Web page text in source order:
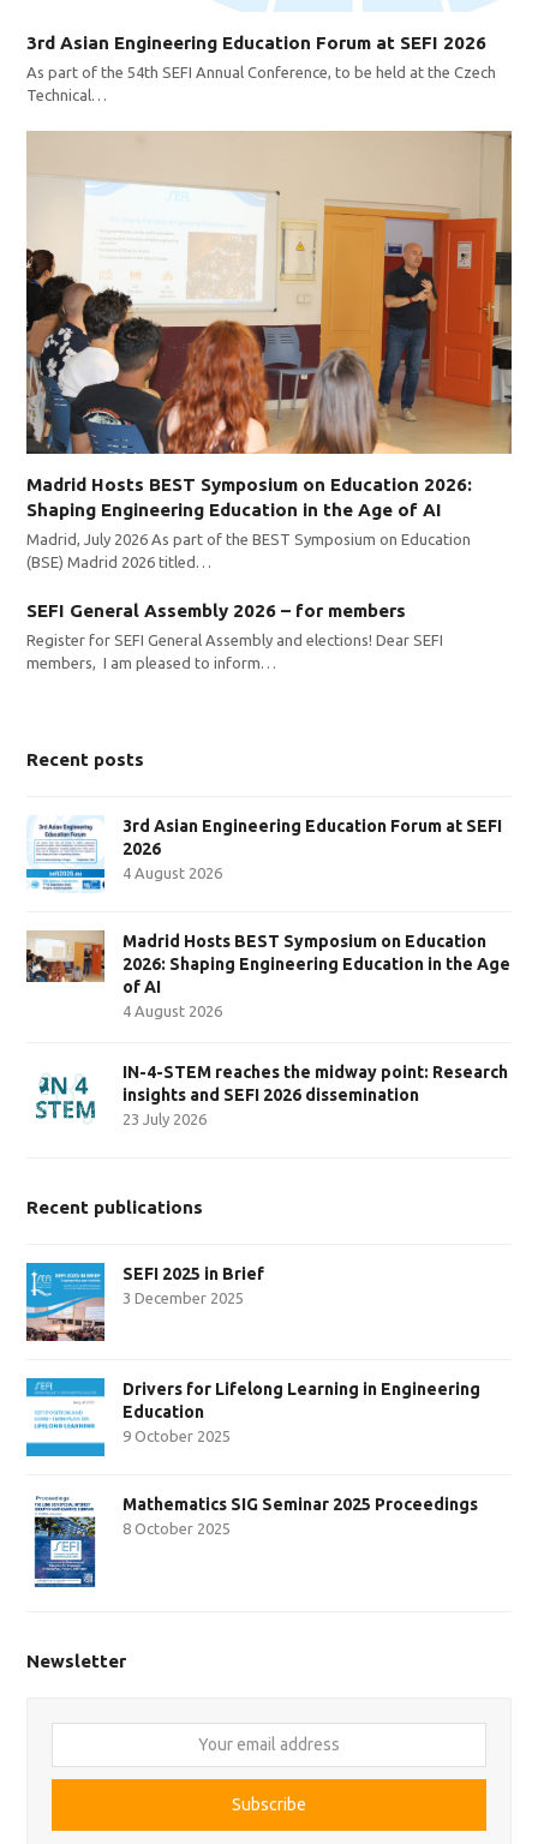
3rd Asian Engineering Education Forum at SEFI 2026
As part of the 54th SEFI Annual Conference, to be held at the Czech
Technical…
Madrid Hosts BEST Symposium on Education 2026:
Shaping Engineering Education in the Age of AI
Madrid, July 2026 As part of the BEST Symposium on Education
(BSE) Madrid 2026 titled…
SEFI General Assembly 2026 – for members
Register for SEFI General Assembly and elections! Dear SEFI
members, I am pleased to inform…
Recent posts
3rd Asian Engineering Education Forum at SEFI
2026
4 August 2026
Madrid Hosts BEST Symposium on Education
2026: Shaping Engineering Education in the Age
of AI
4 August 2026
IN-4-STEM reaches the midway point: Research
insights and SEFI 2026 dissemination
23 July 2026
Recent publications
SEFI 2025 in Brief
3 December 2025
Drivers for Lifelong Learning in Engineering
Education
9 October 2025
Mathematics SIG Seminar 2025 Proceedings
8 October 2025
Newsletter
email
Subscribe